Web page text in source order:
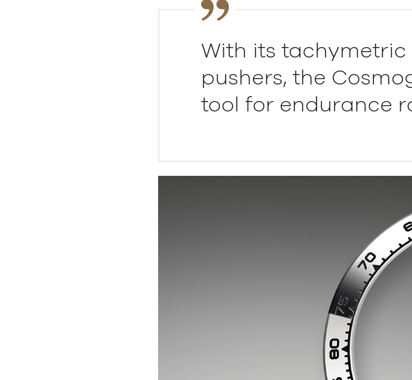
With its tachymetric
pushers, the
tool for endurance